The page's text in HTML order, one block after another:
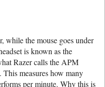
while the mouse goes under
is known as the
Razer calls the APM
measures how many
per minute. Why this is